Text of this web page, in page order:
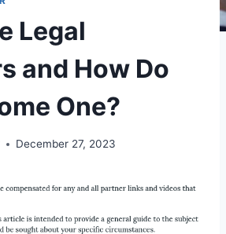
Legal
and How Do
One?
December 27, 2023